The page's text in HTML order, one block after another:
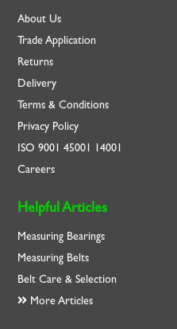
About Us
Trade Application
Returns
Delivery
Terms & Conditions
Privacy Policy
ISO9001 45001 14001
Careers
Helpful Articles
Measuring Bearings
Measuring Belts
Belt Care & Selection
More Articles